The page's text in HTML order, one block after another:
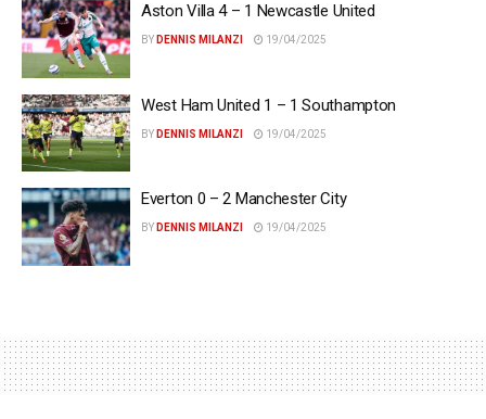
Aston Villa 4 – 1 Newcastle United
BY DENNIS MILANZI 19/04/2025
West Ham United 1 – 1 Southampton
BY DENNIS MILANZI 19/04/2025
Everton 0 – 2 Manchester City
BY DENNIS MILANZI 19/04/2025